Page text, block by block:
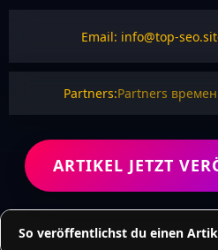
Email: info@top-
Partners:Partners
ARTIKEL JETZT
So veröffentlichst du einen